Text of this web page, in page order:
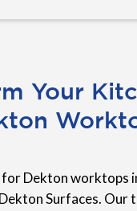
Your
Dekton worktops
Surfaces. Our